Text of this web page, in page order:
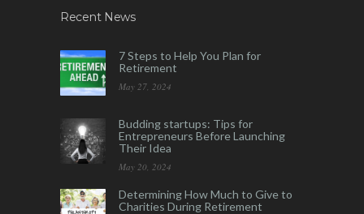
Recent News
7 Steps to Help You Plan for
Retirement
May 27, 2024
Budding startups: Tips for
Entrepreneurs Before Launching
Their Idea
May 20, 2024
Determining How Much to Give to
Charities During Retirement